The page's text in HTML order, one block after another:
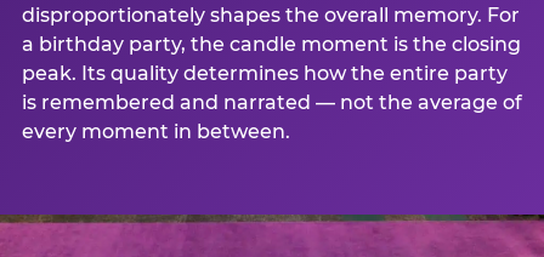
disproportionately shapes the overall memory. For
a birthday party, the candle moment is the closing
peak. Its quality determines how the entire party
is remembered and narrated — not the average of
every moment in between.